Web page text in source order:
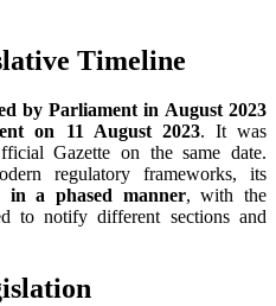
Timeline
by Parliament in August 2023
on 11 August 2023. It was
Gazette on the same date.
regulatory frameworks, its
in a phased manner, with the
to notify different sections and